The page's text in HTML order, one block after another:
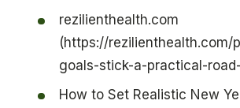
rezilienthealth.com
(https://
goals-stick-a-practical-
How to Set Realistic New